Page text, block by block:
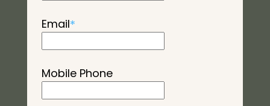
Email*
Mobile Phone